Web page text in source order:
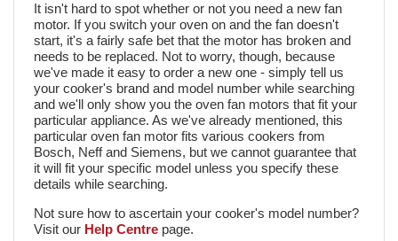
It isn't hard to spot whether or not you need a new fan
motor. If you switch your oven on and the fan doesn't
start, it's a fairly safe bet that the motor has broken and
needs to be replaced. Not to worry, though, because
we've made it easy to order a new one - simply tell us
your cooker's brand and model number while searching
and we'll only show you the oven fan motors that fit your
particular appliance. As we've already mentioned, this
particular oven fan motor fits various cookers from
Bosch, Neff and Siemens, but we cannot guarantee that
it will fit your specific model unless you specify these
details while searching.
Not sure how to ascertain your cooker's model number?
Visit our Help Centrepage.